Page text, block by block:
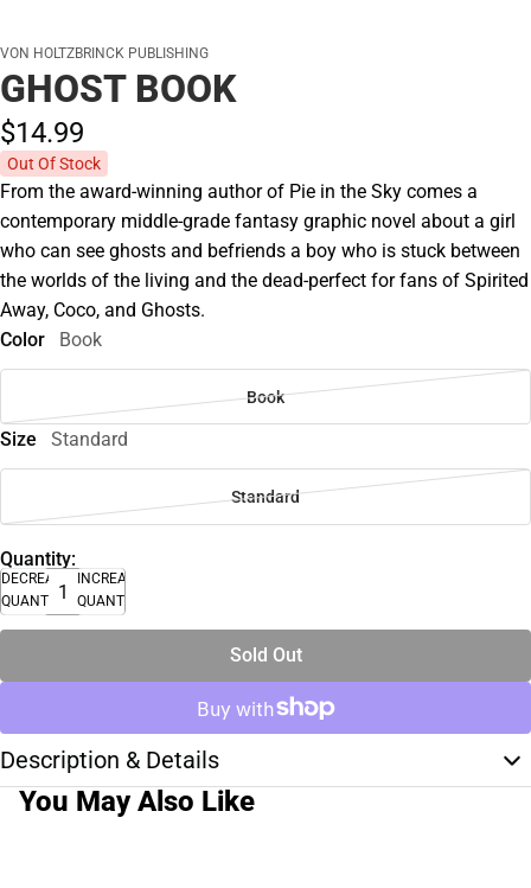
VON HOLTZBRINCK PUBLISHING
GHOST BOOK
$14.99
Out Of Stock
From the award-winning author of Pie in the Sky comes a
contemporary middle-grade fantasy graphic novel about a girl
who can see ghosts and befriends a boy who is stuck between
the worlds of the living and the dead-perfect for fans of Spirited
Away, Coco, and Ghosts.
Color
Book
Book
Size Standard
Standard
Quantity:
DECREASE
QUANTITY
INCREASE
QUANTITY
Sold Out
Description & Details
You May Also Like